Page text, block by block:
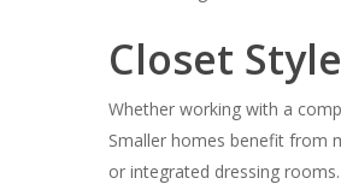
Closet
Whether working with a
Smaller homes benefit from
or integrated dressing